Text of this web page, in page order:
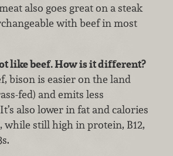
also goes great on a steak
with beef in most
like beef. How is it different?
bison is easier on the land
fed) and emits less
also lower in fat and calories
while still high in protein, B12,